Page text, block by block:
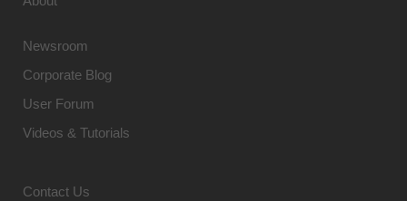
Newsroom
Corporate Blog
User Forum
Videos & Tutorials
Contact Us